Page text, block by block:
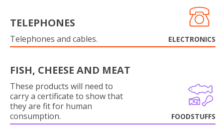
TELEPHONES
Telephones and cables. ELECTRONICS
FISH, CHEESE AND MEAT
These products will need to
carry a certificate to show that
they are fit for human
consumption.
FOODSTUFFS